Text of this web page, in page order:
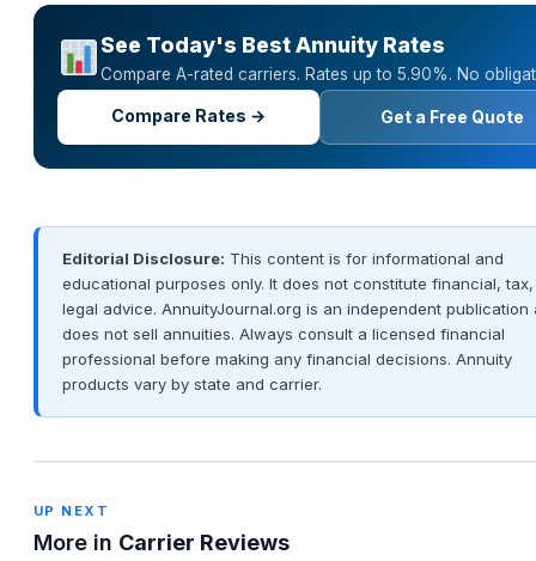
See Today's Best Annuity Rates
Compare A-rated carriers. Rates up to 5.90%. No
Compare Rates → Get a Free Quote
Editorial Disclosure: This content is for informational and
educational purposes only. It does not constitute financial,
legal advice. AnnuityJournal.org is an independent publication
does not sell annuities. Always consult a licensed financial
professional before making any financial decisions. Annuity
products vary by state and carrier.
UP NEXT
More in Carrier Reviews